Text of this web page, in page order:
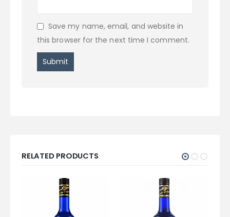
Save my name, email, and website in
this browser for the next time I comment.
RELATED PRODUCTS